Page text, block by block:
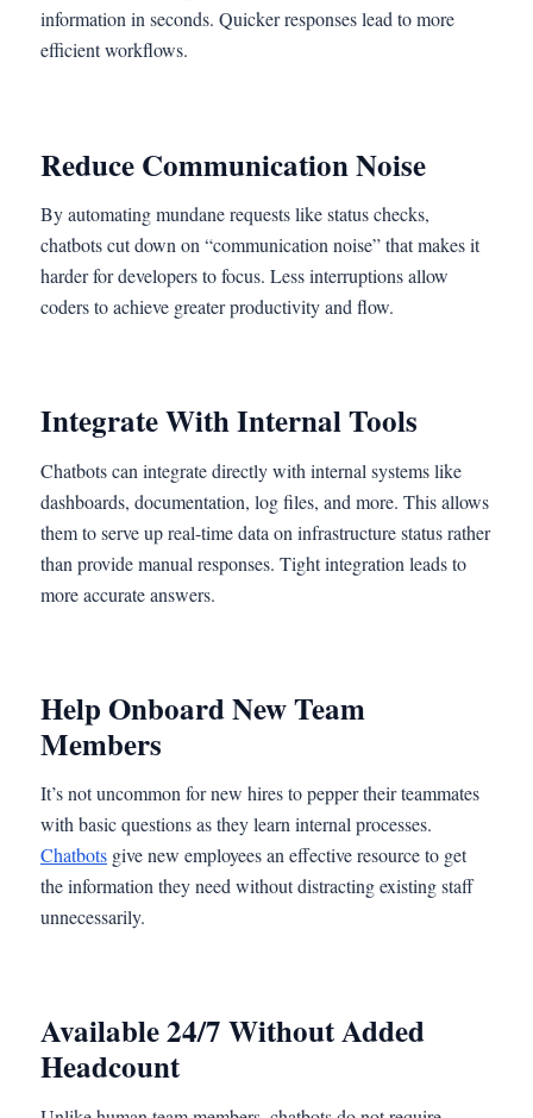
information in seconds. Quicker responses lead to more
efficient workflows.
Reduce Communication Noise
By automating mundane requests like status checks,
chatbots cut down on “communication noise” that makes it
harder for developers to focus. Less interruptions allow
coders to achieve greater productivity and flow.
Integrate With Internal Tools
Chatbots can integrate directly with internal systems like
dashboards, documentation, log files, and more. This allows
them to serve up real-time data on infrastructure status rather
than provide manual responses. Tight integration leads to
more accurate answers.
Help Onboard New Team
Members
It’s not uncommon for new hires to pepper their teammates
with basic questions as they learn internal processes.
Chatbots give new employees an effective resource to get
the information they need without distracting existing staff
unnecessarily.
Available 24/7 Without Added
Headcount